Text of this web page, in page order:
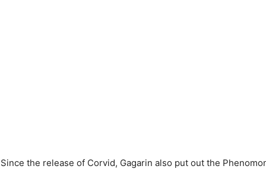
Since the release of Corvid, Gagarin also put out the